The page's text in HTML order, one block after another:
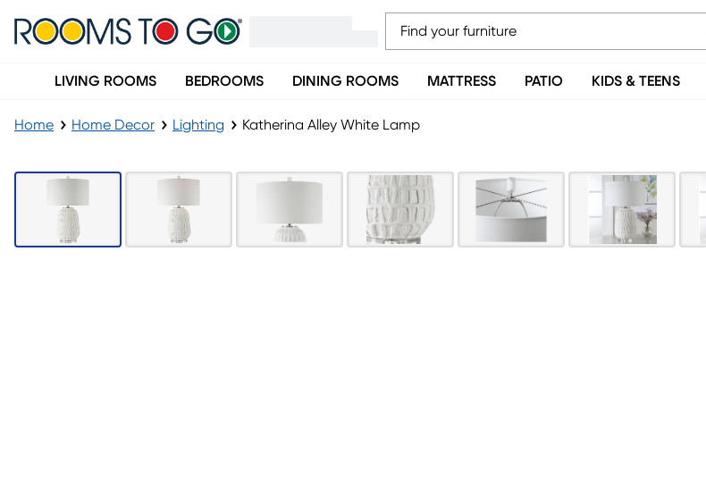
LIVING ROOMS BEDROOMS DINING ROOMS MATTRESS PATIO KIDS & TEENS
Home Home Decor Lighting Katherina Alley White Lamp